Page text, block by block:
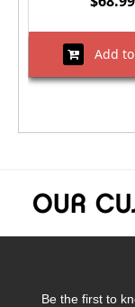
Add
Be the first to